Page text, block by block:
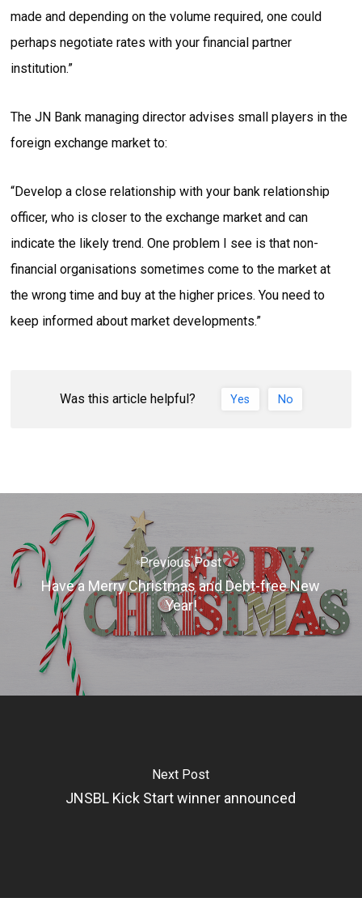
made and depending on the volume required, one could
perhaps negotiate rates with your financial partner
institution.”
The JN Bank managing director advises small players in the
foreign exchange market to:
“Develop a close relationship with your bank relationship
officer, who is closer to the exchange market and can
indicate the likely trend. One problem I see is that non-
financial organisations sometimes come to the market at
the wrong time and buy at the higher prices. You need to
keep informed about market developments.”
Was this article helpful? Yes No
Previous Post
Have a Merry Christmas and Debt-free New
Year!
Next Post
JNSBL Kick Start winner announced